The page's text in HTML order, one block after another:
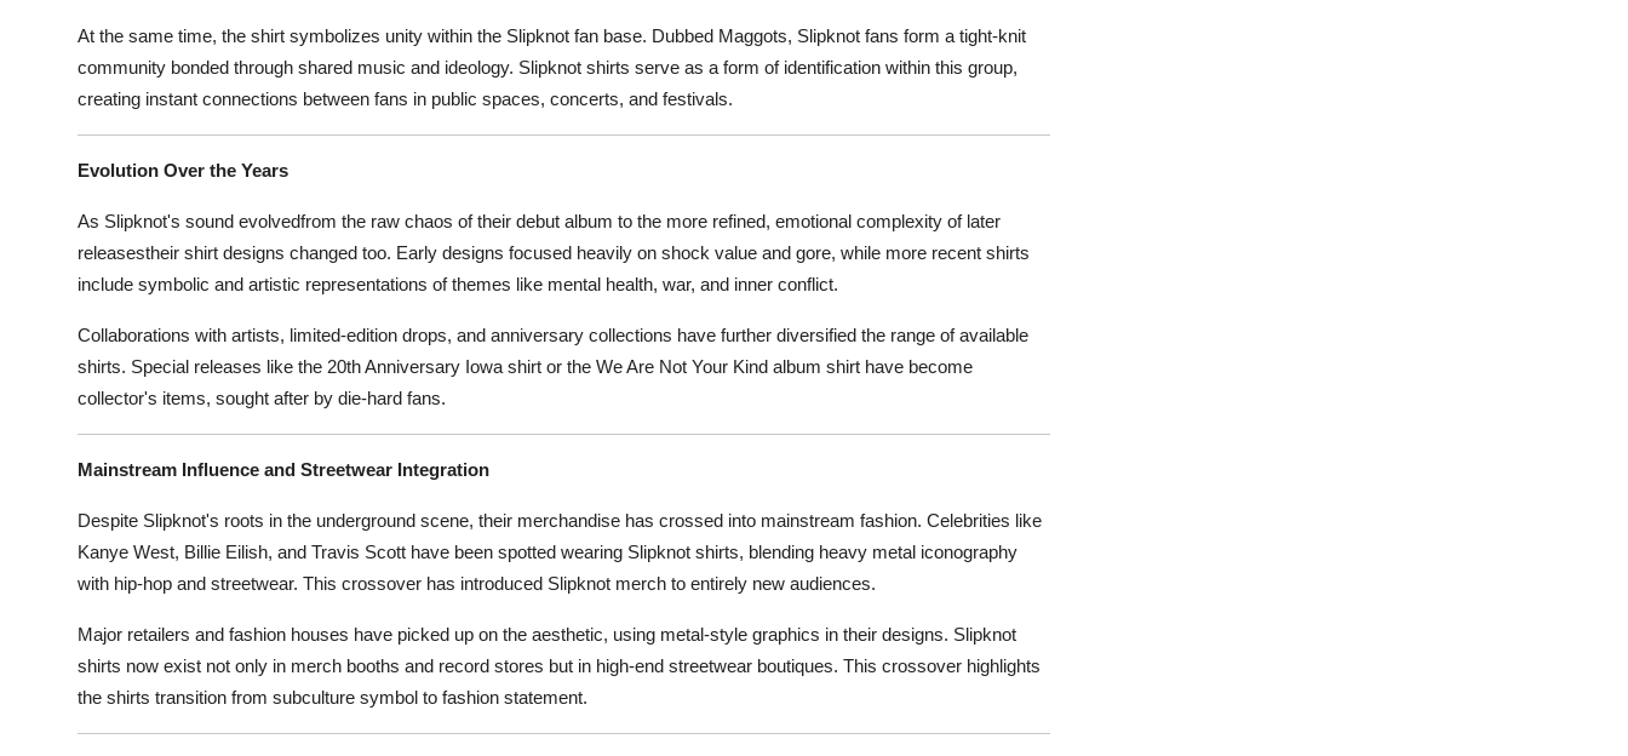
At the same time, the shirt symbolizes unity within the Slipknot fan base. Dubbed Maggots, Slipknot fans form a tight-knit
community bonded through shared music and ideology. Slipknot shirts serve as a form of identification within this group,
creating instant connections between fans in public spaces, concerts, and festivals.
Evolution Over the Years
As Slipknot's sound evolvedfrom the raw chaos of their debut album to the more refined, emotional complexity of later
releasestheir shirt designs changed too. Early designs focused heavily on shock value and gore, while more recent shirts
include symbolic and artistic representations of themes like mental health, war, and inner conflict.
Collaborations with artists, limited-edition drops, and anniversary collections have further diversified the range of available
shirts. Special releases like the 20th Anniversary Iowa shirt or the We Are Not Your Kind album shirt have become
collector's items, sought after by die-hard fans.
Mainstream Influence and Streetwear Integration
Despite Slipknot's roots in the underground scene, their merchandise has crossed into mainstream fashion. Celebrities like
Kanye West, Billie Eilish, and Travis Scott have been spotted wearing Slipknot shirts, blending heavy metal iconography
with hip-hop and streetwear. This crossover has introduced Slipknot merch to entirely new audiences.
Major retailers and fashion houses have picked up on the aesthetic, using metal-style graphics in their designs. Slipknot
shirts now exist not only in merch booths and record stores but in high-end streetwear boutiques. This crossover highlights
the shirts transition from subculture symbol to fashion statement.